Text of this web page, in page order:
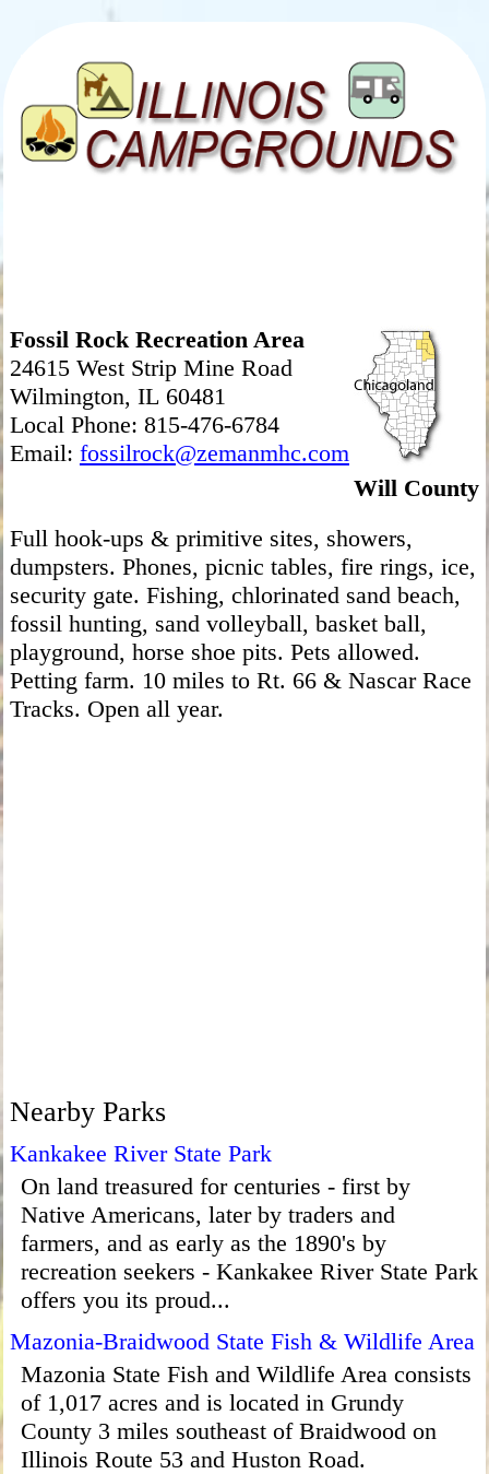
Fossil Rock Recreation Area
24615 West Strip Mine Road
Wilmington, IL 60481
Local Phone: 815-476-6784
Email: fossilrock@zemanmhc.com
Will County
Full hook-ups & primitive sites, showers,
dumpsters. Phones, picnic tables, fire rings, ice,
security gate. Fishing, chlorinated sand beach,
fossil hunting, sand volleyball, basket ball,
playground, horse shoe pits. Pets allowed.
Petting farm. 10 miles to Rt. 66 & Nascar Race
Tracks. Open all year.
Nearby Parks
Kankakee River State Park
On land treasured for centuries - first by
Native Americans, later by traders and
farmers, and as early as the 1890's by
recreation seekers - Kankakee River State Park
offers you its proud...
Mazonia-Braidwood State Fish & Wildlife Area
Mazonia State Fish and Wildlife Area consists
of 1,017 acres and is located in Grundy
County 3 miles southeast of Braidwood on
Illinois Route 53 and Huston Road.